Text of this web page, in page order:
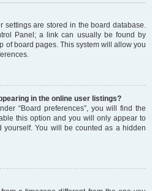
settings are stored in the board database.
Panel; a link can usually be found by
of board pages. This system will allow you
in the online user listings?
“Board preferences”, you will find the
this option and you will only appear to
yourself. You will be counted as a hidden